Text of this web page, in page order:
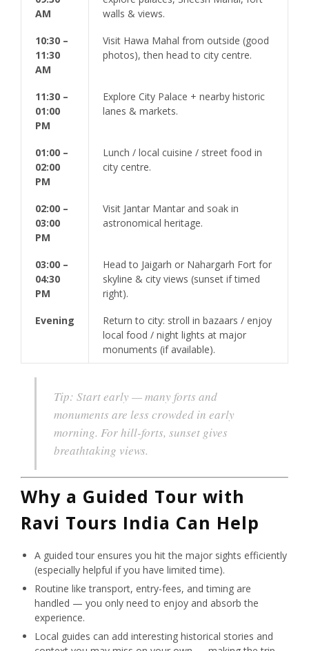
AM
walls & views.
10:30 –
11:30
AM
Visit Hawa Mahal from outside (good
photos), then head to city centre.
11:30 –
01:00
PM
Explore City Palace + nearby historic
lanes & markets.
01:00 –
02:00
PM
Lunch / local cuisine / street food in
city centre.
02:00 –
03:00
PM
Visit Jantar Mantar and soak in
astronomical heritage.
03:00 –
04:30
PM
Head to Jaigarh or Nahargarh Fort for
skyline & city views (sunset if timed
right).
Evening
Return to city: stroll in bazaars / enjoy
local food / night lights at major
monuments (if available).
Tip: Start early — many forts and
monuments are less crowded in early
morning. For hill-forts, sunset gives
breathtaking views.
Why a Guided Tour with
Ravi Tours India Can Help
A guided tour ensures you hit the major sights efficiently
(especially helpful if you have limited time).
Routine like transport, entry-fees, and timing are
handled — you only need to enjoy and absorb the
experience.
Local guides can add interesting historical stories and